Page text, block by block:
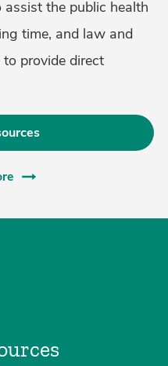
the public health
time, and law and
provide direct